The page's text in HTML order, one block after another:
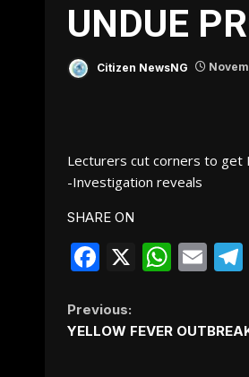
UNDUE
Citizen NewsNG
Lecturers cut corners to get
-Investigation reveals
SHARE ON
Facebook
X
Continue
Previous:
YELLOW FEVER